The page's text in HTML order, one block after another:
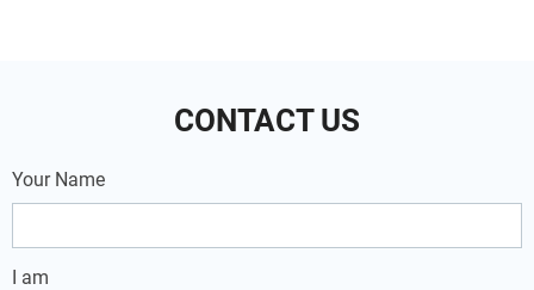
CONTACT US
Your Name
I am